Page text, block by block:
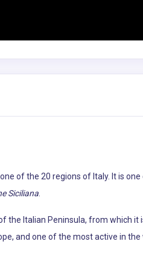
of the 20 regions of Italy. It is
Siciliana
the Italian Peninsula, from which
and one of the most active in